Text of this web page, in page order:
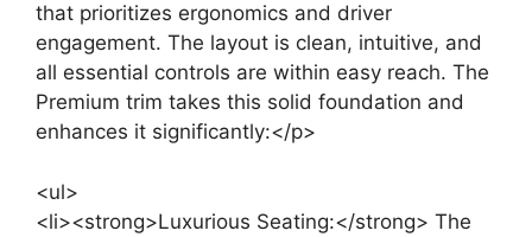
that prioritizes ergonomics and driver
engagement. The layout is clean, intuitive, and
all essential controls are within easy reach. The
Premium trim takes this solid foundation and
enhances it significantly:</p>
<ul>
<li><strong>Luxurious Seating:</strong> The